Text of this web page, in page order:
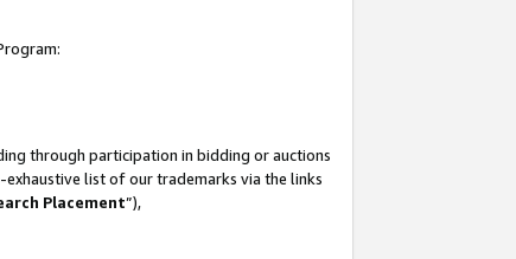
through participation in bidding or auctions
exhaustive list of our trademarks via the links
Placement”),